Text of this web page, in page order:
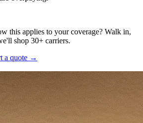
this applies to your coverage? Walk in,
shop 30+ carriers.
a quote →